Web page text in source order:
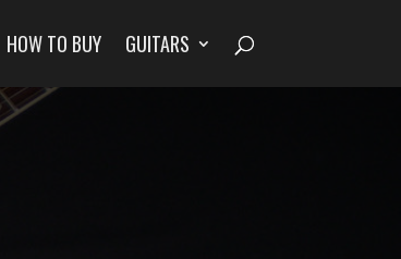
HOW TO BUY GUITARS